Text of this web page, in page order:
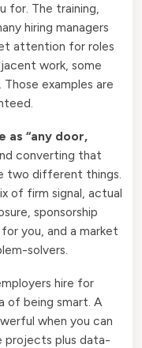
for. The training,
hiring managers
attention for roles
work, some
examples are
as “any door,
converting that
two different things.
of firm signal, actual
sponsorship
you, and a market
solvers.
hire for
of being smart. A
when you can
projects plus data-